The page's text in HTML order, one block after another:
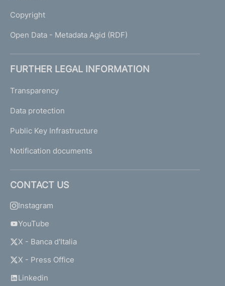
Copyright
Open Data - Metadata Agid (RDF)
FURTHER LEGAL INFORMATION
Transparency
Data protection
Public Key Infrastructure
Notification documents
CONTACT US
Instagram
YouTube
X - Banca d'Italia
X - Press Office
Linkedin